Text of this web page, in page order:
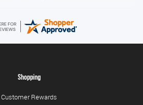
Shopping
Customer Rewards